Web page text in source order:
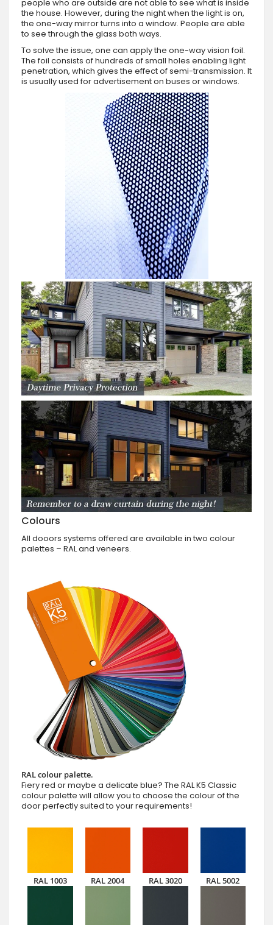
people who are outside are not able to see what is inside
the house. However, during the night when the light is on,
the one-way mirror turns into a window. People are able
to see through the glass both ways.
To solve the issue, one can apply the one-way vision foil.
The foil consists of hundreds of small holes enabling light
penetration, which gives the effect of semi-transmission. It
is usually used for advertisement on buses or windows.
Colours
All dooors systems offered are available in two colour
palettes – RAL and veneers.
RAL colour palette.
Fiery red or maybe a delicate blue? The RAL K5 Classic
colour palette will allow you to choose the colour of the
door perfectly suited to your requirements!
RAL 1003 RAL 2004 RAL 3020 RAL 5002